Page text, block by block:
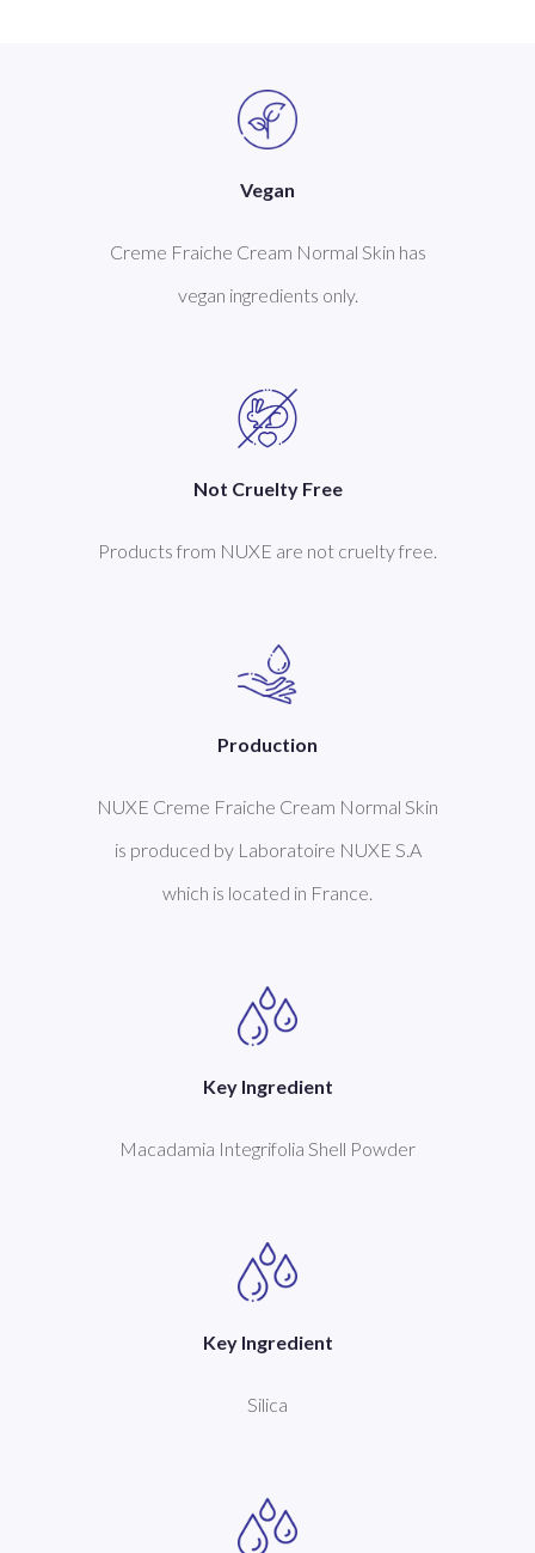
Vegan
Creme Fraiche Cream Normal Skin has
vegan ingredients only.
Not Cruelty Free
Products from NUXE are not cruelty free.
Production
NUXE Creme Fraiche Cream Normal Skin
is produced by Laboratoire NUXE S.A
which is located in France.
Key Ingredient
Macadamia Integrifolia Shell Powder
Key Ingredient
Silica